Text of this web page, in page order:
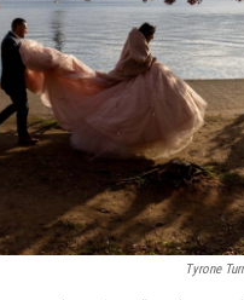
Tyrone